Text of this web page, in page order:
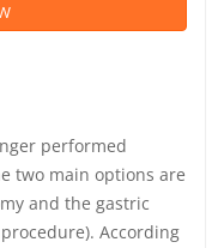
performed
two main options are
and the gastric
According